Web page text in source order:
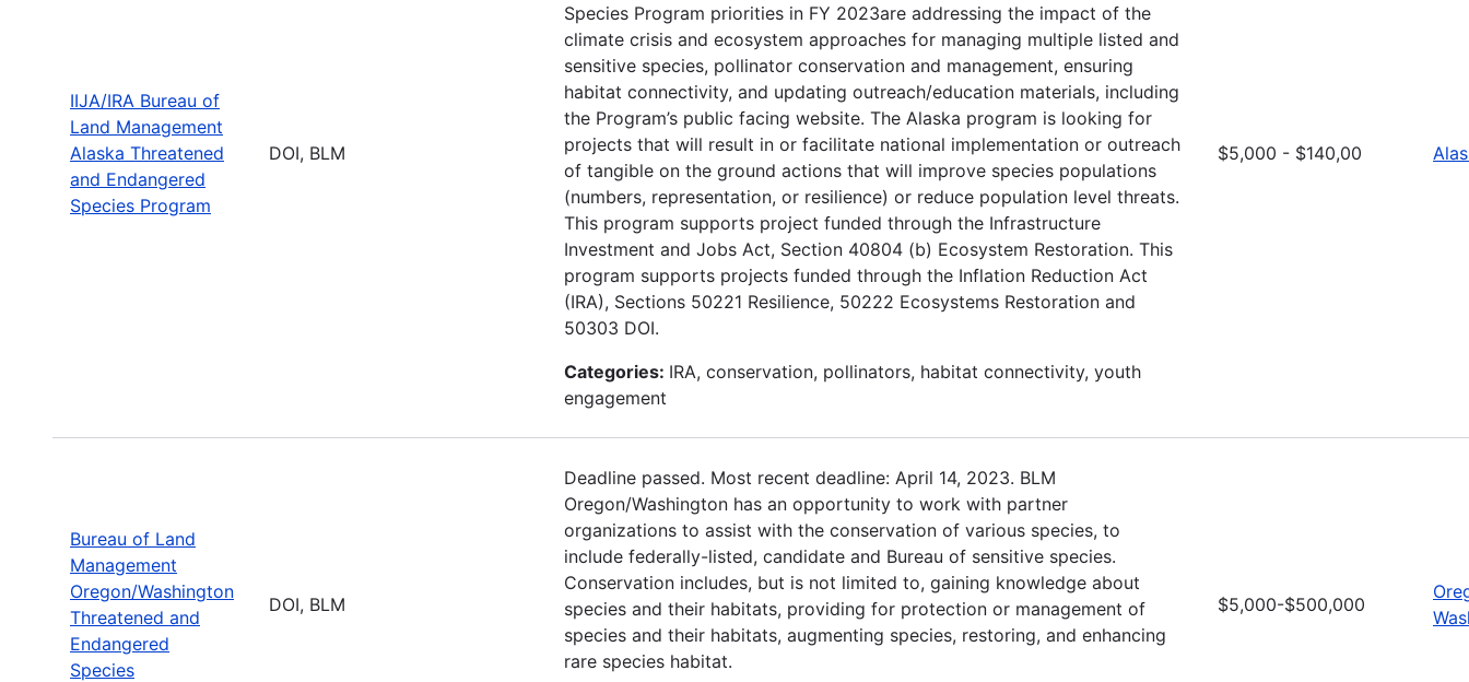
IIJA/IRA Bureau of
Land Management
Alaska Threatened
and Endangered
Species Program
DOI, BLM
Species Program priorities in FY 2023are addressing the impact of the
climate crisis and ecosystem approaches for managing multiple listed and
sensitive species, pollinator conservation and management, ensuring
habitat connectivity, and updating outreach/education materials, including
the Program’s public facing website. The Alaska program is looking for
projects that will result in or facilitate national implementation or outreach
of tangible on the ground actions that will improve species populations
(numbers, representation, or resilience) or reduce population level threats.
This program supports project funded through the Infrastructure
Investment and Jobs Act, Section 40804 (b) Ecosystem Restoration. This
program supports projects funded through the Inflation Reduction Act
(IRA), Sections 50221 Resilience, 50222 Ecosystems Restoration and
50303 DOI.
Categories: IRA, conservation, pollinators, habitat connectivity, youth
engagement
$5,000 - $140,00
Bureau of Land
Management
Oregon/Washington
Threatened and
Endangered
Species
DOI, BLM
Deadline passed. Most recent deadline: April 14, 2023. BLM
Oregon/Washington has an opportunity to work with partner
organizations to assist with the conservation of various species, to
include federally-listed, candidate and Bureau of sensitive species.
Conservation includes, but is not limited to, gaining knowledge about
species and their habitats, providing for protection or management of
species and their habitats, augmenting species, restoring, and enhancing
rare species habitat.
$5,000-$500,000